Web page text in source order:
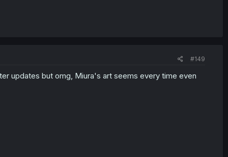
#149
updates but omg, Miura's art seems every time even